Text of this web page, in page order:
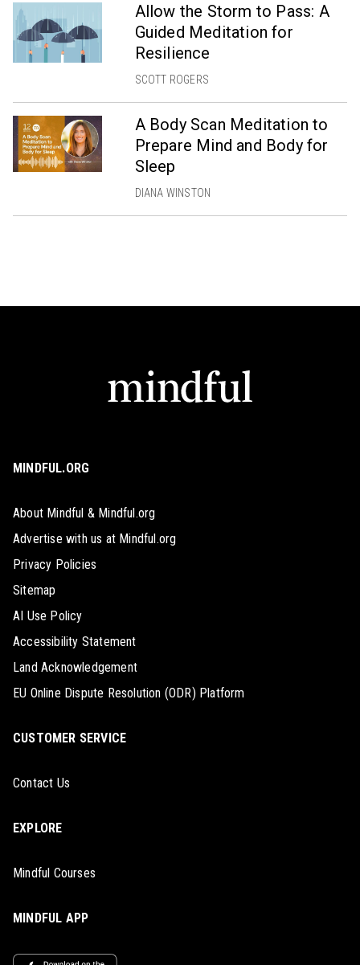
Allow the Storm to Pass: A
Guided Meditation for
Resilience
SCOTT ROGERS
A Body Scan Meditation to
Prepare Mind and Body for
Sleep
DIANA WINSTON
MINDFUL.ORG
About Mindful & Mindful.org
Advertise with us at Mindful.org
Privacy Policies
Sitemap
AI Use Policy
Accessibility Statement
Land Acknowledgement
EU Online Dispute Resolution (ODR) Platform
CUSTOMER SERVICE
Contact Us
EXPLORE
Mindful Courses
MINDFUL APP